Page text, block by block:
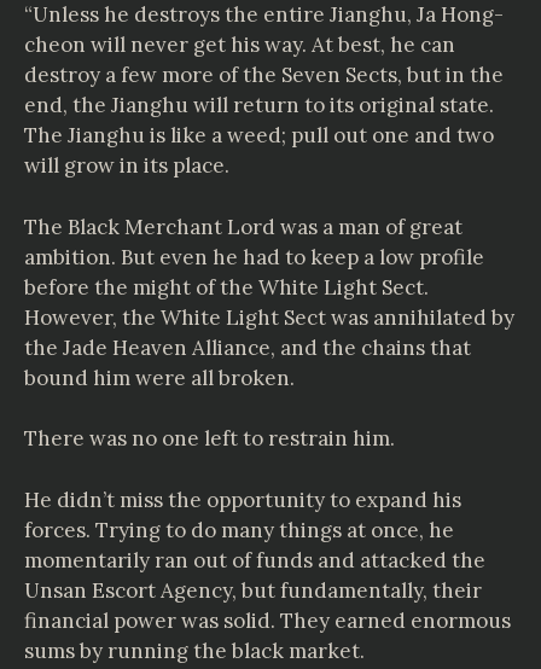
“Unless he destroys the entire Jianghu, Ja Hong-
cheon will never get his way. At best, he can
destroy a few more of the Seven Sects, but in the
end, the Jianghu will return to its original state.
The Jianghu is like a weed; pull out one and two
will grow in its place.
The Black Merchant Lord was a man of great
ambition. But even he had to keep a low profile
before the might of the White Light Sect.
However, the White Light Sect was annihilated by
the Jade Heaven Alliance, and the chains that
bound him were all broken.
There was no one left to restrain him.
He didn’t miss the opportunity to expand his
forces. Trying to do many things at once, he
momentarily ran out of funds and attacked the
Unsan Escort Agency, but fundamentally, their
financial power was solid. They earned enormous
sums by running the black market.